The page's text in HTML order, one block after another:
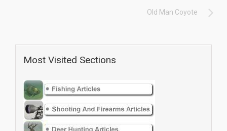
Old Man Coyote
Most Visited Sections